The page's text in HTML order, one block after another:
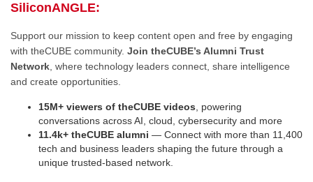
SiliconANGLE:
Support our mission to keep content open and free by engaging
with theCUBE community. Join theCUBE’s Alumni Trust
Network , where technology leaders connect, share intelligence
and create opportunities.
15M+ viewers of theCUBE videos, powering
conversations across AI, cloud, cybersecurity and more
11.4k+ theCUBE alumni — Connect with more than 11,400
tech and business leaders shaping the future through a
unique trusted-based network.